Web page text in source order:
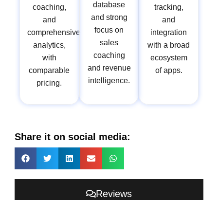
coaching,
and
comprehensive
analytics,
with
comparable
pricing.
database
and strong
focus on
sales
coaching
and revenue
intelligence.
tracking,
and
integration
with a broad
ecosystem
of apps.
Share it on social media:
Reviews